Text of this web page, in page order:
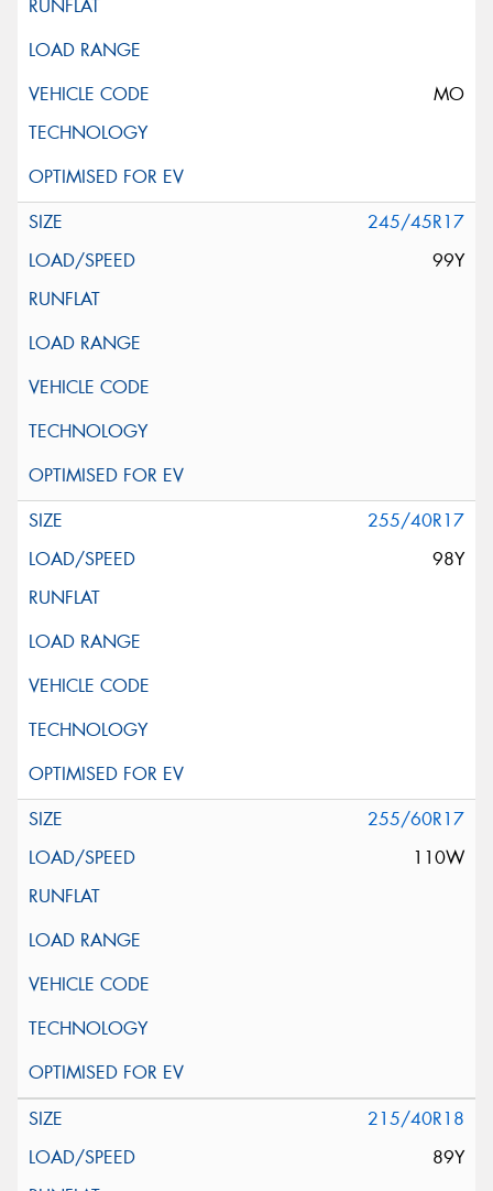
MO
245/45R17
99Y
255/40R17
98Y
255/60R17
110W
215/40R18
89Y